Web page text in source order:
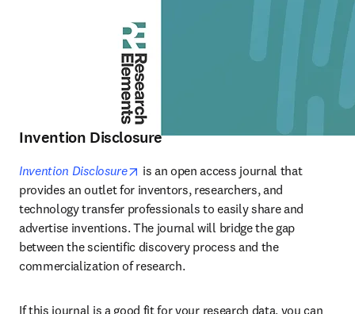
Invention Disclosure
Invention Disclosure opens in new tab/window
is an open access journal that
provides an outlet for inventors, researchers, and
technology transfer professionals to easily share and
advertise inventions. The journal will bridge the gap
between the scientific discovery process and the
commercialization of research.
If this journal is a good fit for your research data, you can